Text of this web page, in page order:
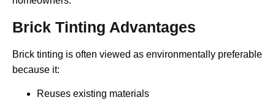
Brick Tinting Advantages
Brick tinting is often viewed as environmentally preferable
because it:
Reuses existing materials